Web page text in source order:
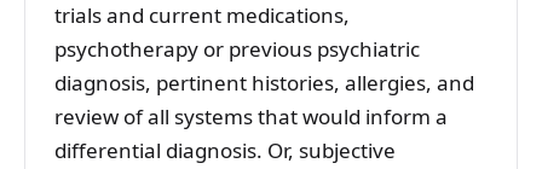
trials and current medications,
psychotherapy or previous psychiatric
diagnosis, pertinent histories, allergies, and
review of all systems that would inform a
differential diagnosis. Or, subjective